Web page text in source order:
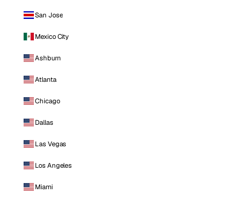
San Jose
Mexico City
Ashburn
Atlanta
Chicago
Dallas
Las Vegas
Los Angeles
Miami